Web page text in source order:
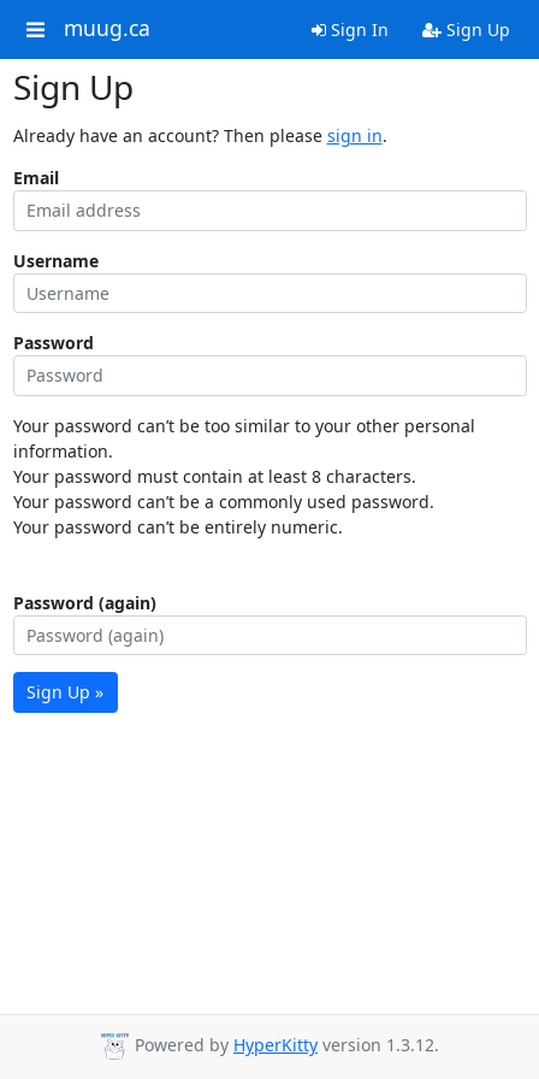
muug.ca Sign In Sign Up
Sign Up
Already have an account? Then please sign in.
Email
Username
Password
Your password can’t be too similar to your other personal
information.
Your password must contain at least 8 characters.
Your password can’t be a commonly used password.
Your password can’t be entirely numeric.
Password (again)
Sign Up »
Powered by HyperKitty version 1.3.12.